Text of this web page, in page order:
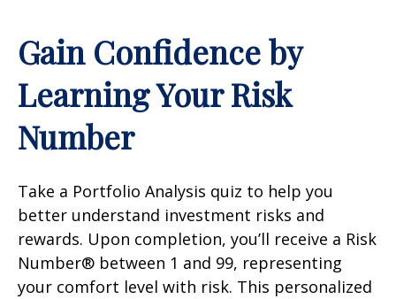
Gain Confidence by
Learning Your Risk
Number
Take a Portfolio Analysis quiz to help you
better understand investment risks and
rewards. Upon completion, you’ll receive a Risk
Number® between 1 and 99, representing
your comfort level with risk. This personalized